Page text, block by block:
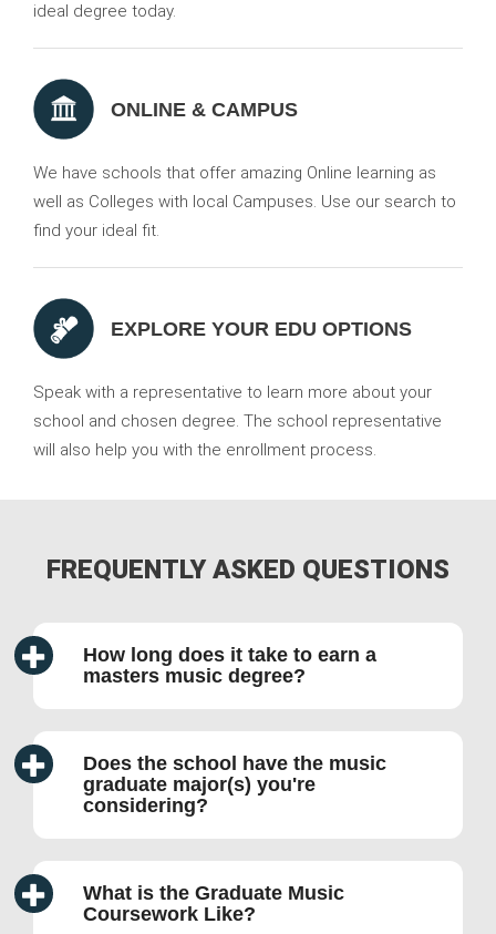
ideal degree today.
ONLINE & CAMPUS
We have schools that offer amazing Online learning as
well as Colleges with local Campuses. Use our search to
find your ideal fit.
EXPLORE YOUR EDU OPTIONS
Speak with a representative to learn more about your
school and chosen degree. The school representative
will also help you with the enrollment process.
FREQUENTLY ASKED QUESTIONS
How long does it take to earn a
masters music degree?
Does the school have the music
graduate major(s) you're
considering?
What is the Graduate Music
Coursework Like?